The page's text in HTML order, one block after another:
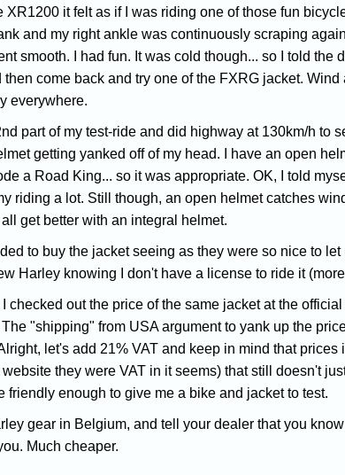
XR1200 it felt as if I was riding one of those fun
and my right ankle was continuously scraping
smooth. I had fun. It was cold though... so I told the
come back and try one of the FXRG jacket.
everywhere.
part of my test-ride and did highway at 130km/h to
getting yanked off of my head. I have an open
a Road King... so it was appropriate. OK, I told
riding a lot. Still though, an open helmet catches
get better with an integral helmet.
to buy the jacket seeing as they were so nice to
Harley knowing I don't have a license to ride it
checked out the price of the same jacket at the
"shipping" from USA argument to yank up the
let's add 21% VAT and keep in mind that
they were VAT in it seems) that still doesn't
friendly enough to give me a bike and jacket to test.
gear in Belgium, and tell your dealer that you
Much cheaper.